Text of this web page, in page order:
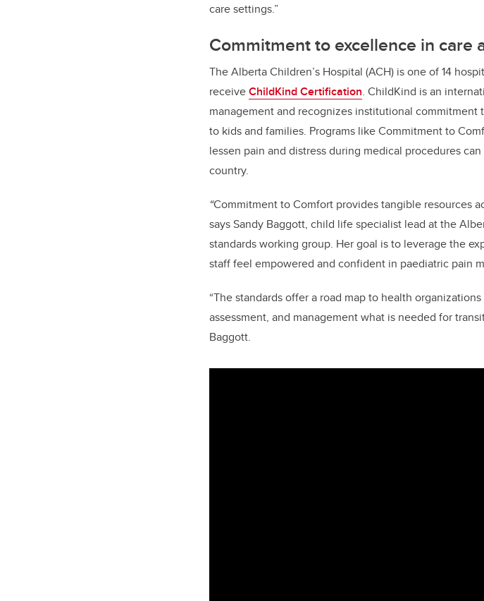
care settings.”
Commitment to excellence in care
The Alberta Children’s Hospital (ACH) is one of 14
receiveChildKind Certification. ChildKind is an
management and recognizes institutional
to kids and families. Programs like Commitment to
lessen pain and distress during medical procedures
country.
“Commitment to Comfort provides tangible resources
says Sandy Baggott, child life specialist lead at the
standards working group. Her goal is to leverage the
staff feel empowered and confident in paediatric pain
“The standards offer a road map to health
assessment, and management what is needed for
Baggott.